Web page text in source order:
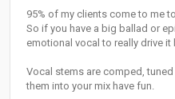
95% of my clients come to me
So if you have a big ballad or
emotional vocal to really drive it
Vocal stems are comped,
them into your mix have fun.